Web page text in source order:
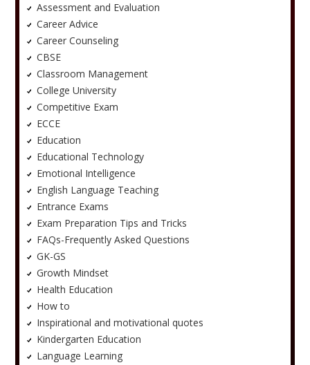
Assessment and Evaluation
Career Advice
Career Counseling
CBSE
Classroom Management
College University
Competitive Exam
ECCE
Education
Educational Technology
Emotional Intelligence
English Language Teaching
Entrance Exams
Exam Preparation Tips and Tricks
FAQs-Frequently Asked Questions
GK-GS
Growth Mindset
Health Education
How to
Inspirational and motivational quotes
Kindergarten Education
Language Learning